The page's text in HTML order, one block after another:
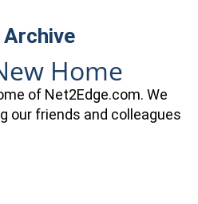
Archive
Home
of Net2Edge.com. We
our friends and colleagues